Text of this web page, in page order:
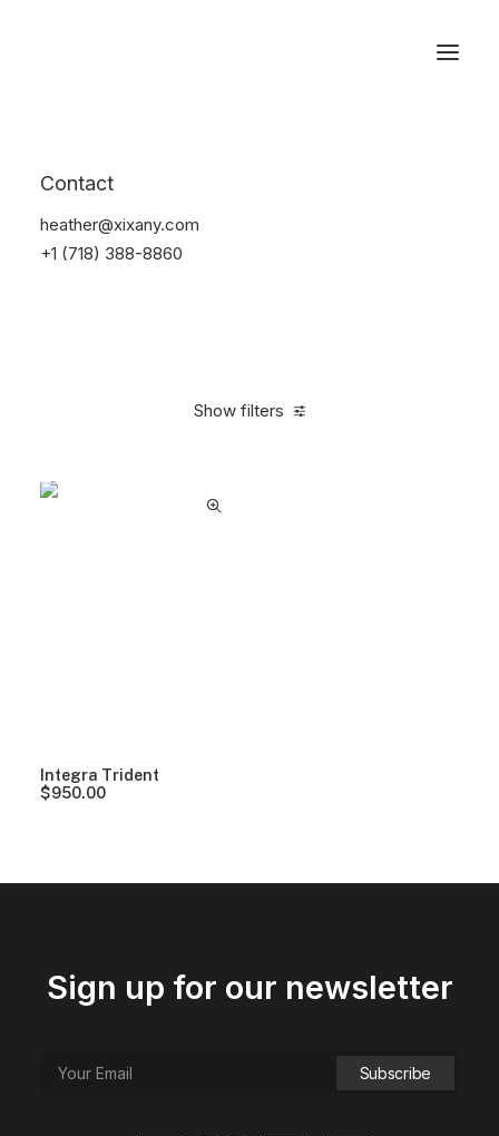
Contact
heather@xixany.com
+1 (718) 388-8860
Show filters
Integra Trident
$950.00
Sign up for our newsletter